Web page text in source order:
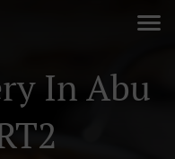
In Abu